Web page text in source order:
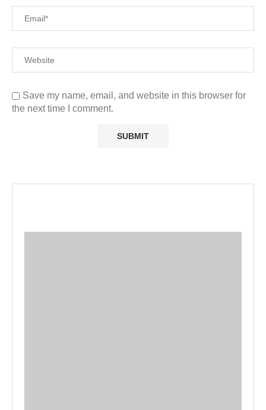
Save my name, email, and website in this browser for
the next time I comment.